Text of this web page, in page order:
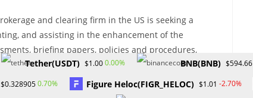
and clearing firm in the US is seeking a
and assisting in the enhancement of the
briefing papers, policies and procedures,
Tether(USDT) $1.000.00% BNB(BNB) $594.66
$0.3289050.70% Figure Heloc(FIGR_HELOC) $1.01 -2.70%